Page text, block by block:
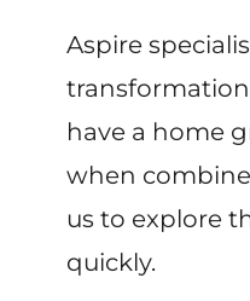
Aspire
have a home
when
us to explore
quickly.